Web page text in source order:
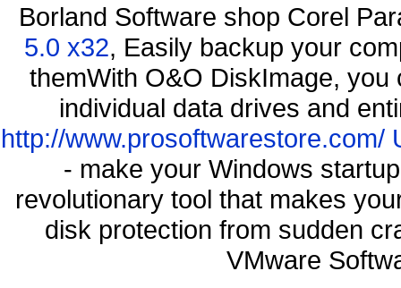
Borland Software shop Corel
5.0 x32, Easily backup your
themWith O&O DiskImage,
individual data drives and
http://www.prosoftwarestore.com/
- make your Windows
revolutionary tool that makes
disk protection from sudden
VMware